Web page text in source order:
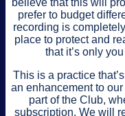
believe that this will
prefer to budget
recording is
place to protect and
that it’s only
This is a practice
an enhancement to
part of the Club,
subscription. We will